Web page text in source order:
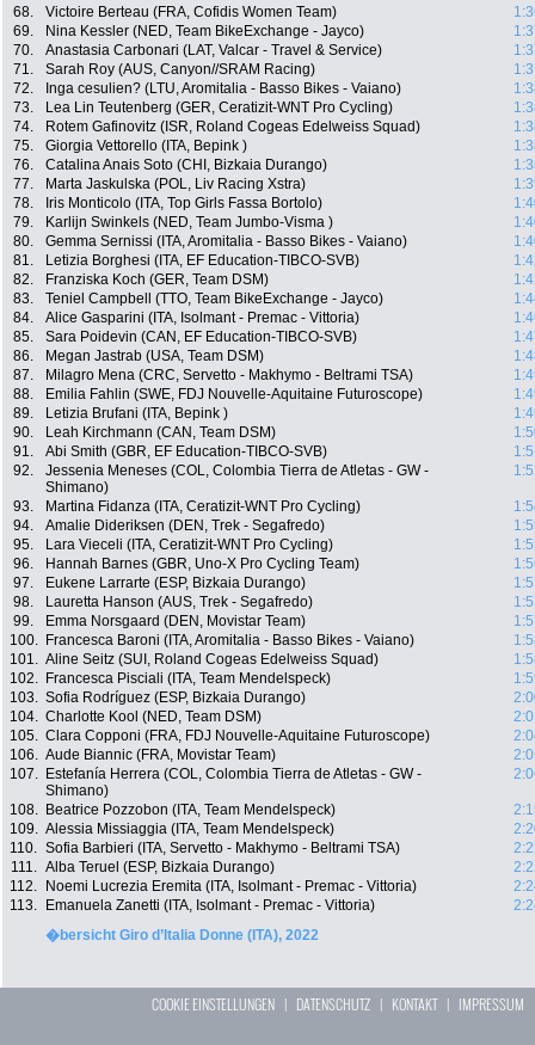
68.
Victoire Berteau (FRA, Cofidis Women Team)
69.
Nina Kessler (NED, Team BikeExchange - Jayco)
70.
Anastasia Carbonari (LAT, Valcar - Travel & Service)
71.
Sarah Roy (AUS, Canyon//SRAM Racing)
72.
Inga cesulien? (LTU, Aromitalia - Basso Bikes - Vaiano)
73.
Lea Lin Teutenberg (GER, Ceratizit-WNT Pro Cycling)
74.
Rotem Gafinovitz (ISR, Roland Cogeas Edelweiss Squad)
75.
Giorgia Vettorello (ITA, Bepink )
76.
Catalina Anais Soto (CHI, Bizkaia Durango)
77.
Marta Jaskulska (POL, Liv Racing Xstra)
78.
Iris Monticolo (ITA, Top Girls Fassa Bortolo)
79.
Karlijn Swinkels (NED, Team Jumbo-Visma )
80.
Gemma Sernissi (ITA, Aromitalia - Basso Bikes - Vaiano)
81.
Letizia Borghesi (ITA, EF Education-TIBCO-SVB)
82.
Franziska Koch (GER, Team DSM)
83.
Teniel Campbell (TTO, Team BikeExchange - Jayco)
84.
Alice Gasparini (ITA, Isolmant - Premac - Vittoria)
85.
Sara Poidevin (CAN, EF Education-TIBCO-SVB)
86.
Megan Jastrab (USA, Team DSM)
87.
Milagro Mena (CRC, Servetto - Makhymo - Beltrami TSA)
88.
Emilia Fahlin (SWE, FDJ Nouvelle-Aquitaine Futuroscope)
89.
Letizia Brufani (ITA, Bepink )
90.
Leah Kirchmann (CAN, Team DSM)
91.
Abi Smith (GBR, EF Education-TIBCO-SVB)
92.
Jessenia Meneses (COL, Colombia Tierra de Atletas - GW -
Shimano)
93. Martina Fidanza (ITA, Ceratizit-WNT Pro Cycling)
94.
Amalie Dideriksen (DEN, Trek - Segafredo)
95.
Lara Vieceli (ITA, Ceratizit-WNT Pro Cycling)
96.
Hannah Barnes (GBR, Uno-X Pro Cycling Team)
97.
Eukene Larrarte (ESP, Bizkaia Durango)
98.
Lauretta Hanson (AUS, Trek - Segafredo)
99.
Emma Norsgaard (DEN, Movistar Team)
100.
Francesca Baroni (ITA, Aromitalia - Basso Bikes - Vaiano)
101. Aline Seitz (SUI, Roland Cogeas Edelweiss Squad)
102.
Francesca Pisciali (ITA, Team Mendelspeck)
103. Sofia Rodríguez (ESP, Bizkaia Durango)
104. Charlotte Kool (NED, Team DSM)
105. Clara Copponi (FRA, FDJ Nouvelle-Aquitaine Futuroscope)
106. Aude Biannic (FRA, Movistar Team)
107.
Estefanía Herrera (COL, Colombia Tierra de Atletas - GW -
Shimano)
108. Beatrice Pozzobon (ITA, Team Mendelspeck)
109. Alessia Missiaggia (ITA, Team Mendelspeck)
110. Sofia Barbieri (ITA, Servetto - Makhymo - Beltrami TSA)
111. Alba Teruel (ESP, Bizkaia Durango)
112.
Noemi Lucrezia Eremita (ITA, Isolmant - Premac - Vittoria)
113.
Emanuela Zanetti (ITA, Isolmant - Premac - Vittoria)
�bersicht Giro d’Italia Donne (ITA), 2022
COOKIE EINSTELLUNGEN | DATENSCHUTZ | KONTAKT| IMPRESSUM